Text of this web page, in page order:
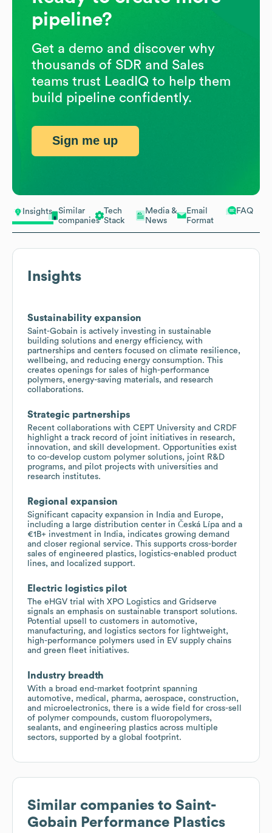
Insights
Similar
companies
Tech
Stack
Media &
News
Email
Format
FAQ
Insights
Sustainability expansion
Saint-Gobain is actively investing in sustainable
building solutions and energy efficiency, with
partnerships and centers focused on climate resilience,
wellbeing, and reducing energy consumption. This
creates openings for sales of high-performance
polymers, energy-saving materials, and research
collaborations.
Strategic partnerships
Recent collaborations with CEPT University and CRDF
highlight a track record of joint initiatives in research,
innovation, and skill development. Opportunities exist
to co-develop custom polymer solutions, joint R&D
programs, and pilot projects with universities and
research institutes.
Regional expansion
Significant capacity expansion in India and Europe,
including a large distribution center in Česká Lípa and a
€1B+ investment in India, indicates growing demand
and closer regional service. This supports cross-border
sales of engineered plastics, logistics-enabled product
lines, and localized support.
Electric logistics pilot
The eHGV trial with XPO Logistics and Gridserve
signals an emphasis on sustainable transport solutions.
Potential upsell to customers in automotive,
manufacturing, and logistics sectors for lightweight,
high-performance polymers used in EV supply chains
and green fleet initiatives.
Industry breadth
With a broad end-market footprint spanning
automotive, medical, pharma, aerospace, construction,
and microelectronics, there is a wide field for cross-sell
of polymer compounds, custom fluoropolymers,
sealants, and engineering plastics across multiple
sectors, supported by a global footprint.
Similar companies to Saint-
Gobain Performance Plastics
pipeline?
Get a demo and discover why
thousands of SDR and Sales
teams trust LeadIQ to help them
build pipeline confidently.
Sign me up